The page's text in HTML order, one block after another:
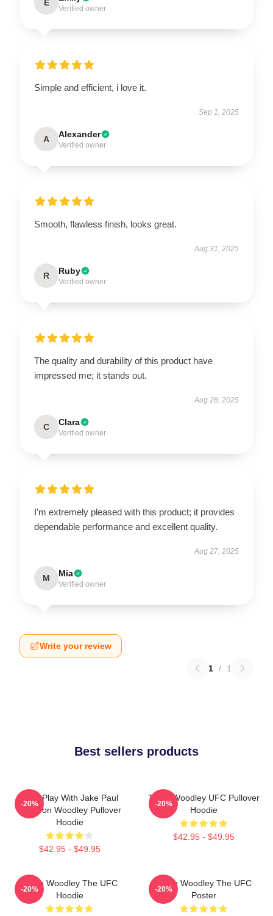
E
Verified owner
Simple and efficient, i love it.
Sep 1, 2025
A Alexander
Verified owner
Smooth, flawless finish, looks great.
Aug 31, 2025
R Ruby
Verified owner
The quality and durability of this product have
impressed me; it stands out.
Aug 28, 2025
C Clara
Verified owner
I’m extremely pleased with this product; it provides
dependable performance and excellent quality.
Aug 27, 2025
M Mia
Verified owner
Write your review
1 / 1
Best sellers products
Dont Play With Jake Paul
KOTyron Woodley Pullover
Hoodie
$42.95 - $49.95
-20%
Tyron Woodley UFC Pullover
Hoodie
$42.95 - $49.95
-20%
Tyron Woodley The UFC
Hoodie
-20%
Tyron Woodley The UFC
Poster
-20%